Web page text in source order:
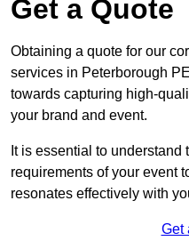
Get a Quote
Obtaining a quote for our
services in Peterborough
towards capturing high-
your brand and event.
It is essential to understand
requirements of your event
resonates effectively with
Get